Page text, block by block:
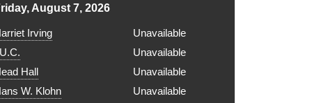
hours for
August 7, 2026
Irving
Unavailable
Unavailable
Hall
Unavailable
W. Klohn
Unavailable